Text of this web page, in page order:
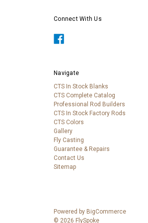
Connect With Us
Navigate
CTS In Stock Blanks
CTS Complete Catalog
Professional Rod Builders
CTS In Stock Factory Rods
CTS Colors
Gallery
Fly Casting
Guarantee & Repairs
Contact Us
Sitemap
Powered by BigCommerce
© 2026 FlySpoke